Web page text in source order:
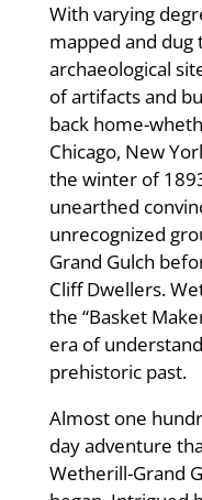
With varying
mapped and dug
archaeological
of artifacts and
back home-
Chicago, New
the winter of
unearthed
unrecognized
Grand Gulch
Cliff Dwellers.
the “Basket
era of
prehistoric past.
Almost one
day adventure
Wetherill-Grand